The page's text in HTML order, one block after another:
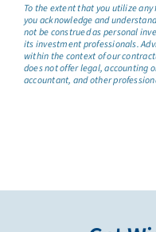
To the extent that you utilize
you acknowledge and
not be construed as personal
its investment professionals.
within the context of our
does not offer legal, accounting
accountant, and other